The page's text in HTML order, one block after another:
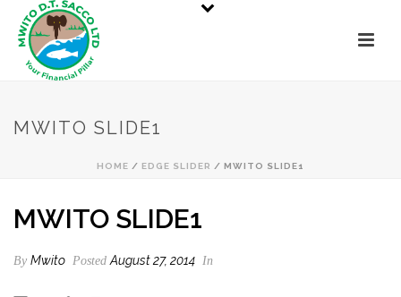
MWITO SLIDE1
HOME / EDGE SLIDER / MWITO SLIDE1
MWITO SLIDE1
By Mwito PostedAugust 27, 2014 In